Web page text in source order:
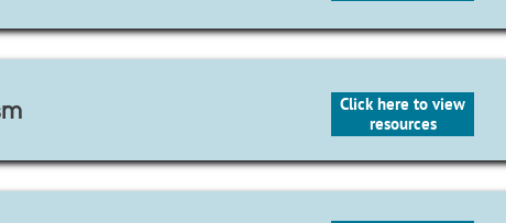
Click here to view
resources